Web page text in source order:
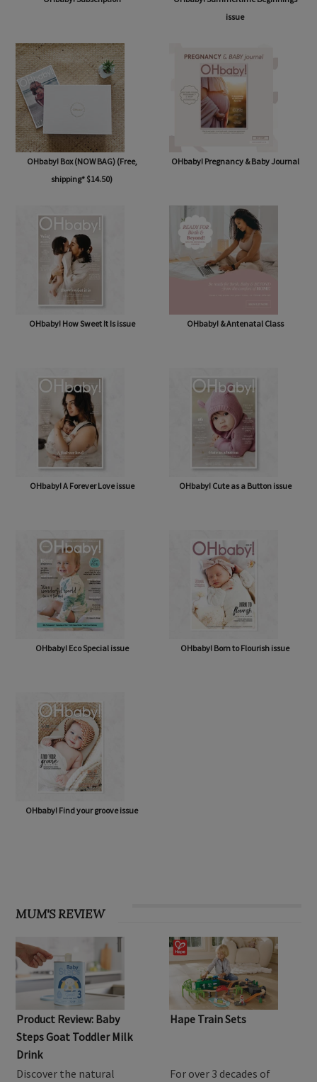
issue
OHbaby! Box (NOW BAG) (Free,
shipping* $14.50)
OHbaby! Pregnancy & Baby Journal
OHbaby! How Sweet It Is issue OHbaby! & Antenatal Class
OHbaby! A Forever Love issue OHbaby! Cute as a Button issue
OHbaby! Eco Special issue OHbaby! Born to Flourish issue
OHbaby! Find your groove issue
MUM'S REVIEW
Product Review: Baby
Steps Goat Toddler Milk
Drink
Discover the natural
Hape Train Sets
For over 3 decades of